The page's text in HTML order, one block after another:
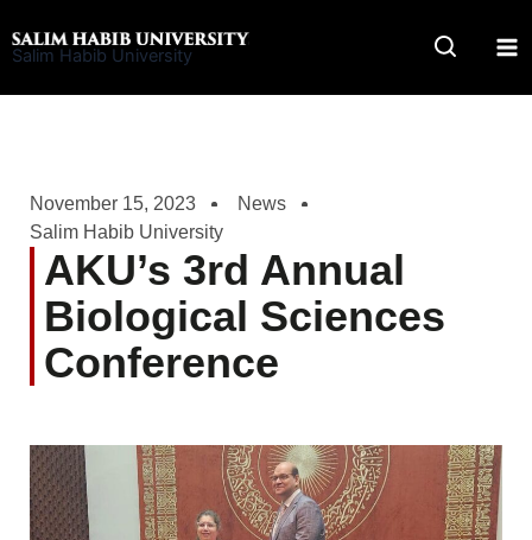
to
Salim Habib University
November 15, 2023
News
Salim Habib University
AKU’s 3rd Annual
Biological Sciences
Conference